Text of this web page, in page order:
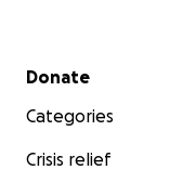
Secondary menu
Donate
Categories
Crisis relief